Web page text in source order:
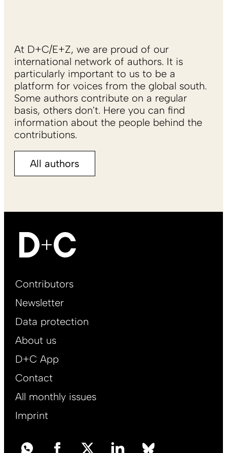
At D+C/E+Z, we are proud of our
international network of authors. It is
particularly important to us to be a
platform for voices from the global south.
Some authors contribute on a regular
basis, others don't. Here you can find
information about the people behind the
contributions.
All authors
Footer
EN
Contributors
Newsletter
Data protection
About us
D+C App
Contact
All monthly issues
Imprint